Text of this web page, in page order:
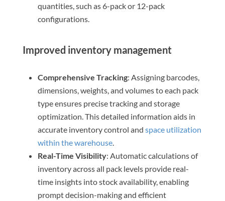
quantities, such as 6-pack or 12-pack
configurations.
Improved inventory management
Comprehensive Tracking: Assigning barcodes,
dimensions, weights, and volumes to each pack
type ensures precise tracking and storage
optimization. This detailed information aids in
accurate inventory control and space utilization
within the warehouse.
Real-Time Visibility: Automatic calculations of
inventory across all pack levels provide real-
time insights into stock availability, enabling
prompt decision-making and efficient